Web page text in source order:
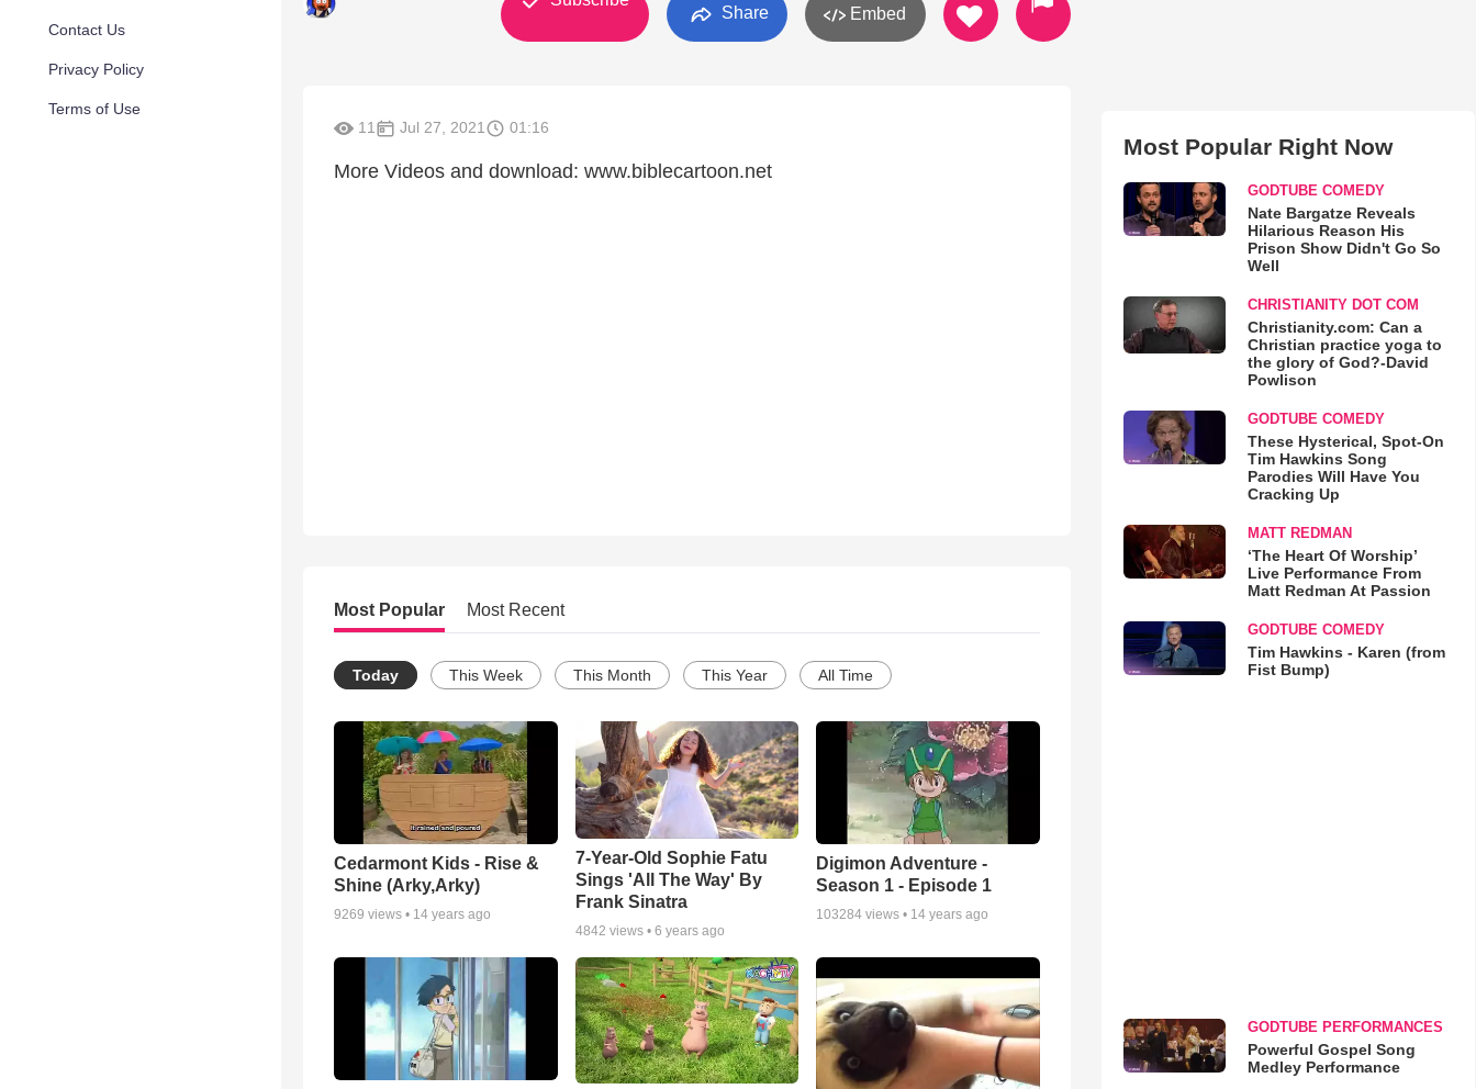
Contact Us
Privacy Policy
Terms of Use
Share Embed
11 Jul 27, 2021 01:16
More Videos and download: www.biblecartoon.net
Most Popular Most Recent
Today This Week This Month This Year All Time
Cedarmont Kids - Rise &
Shine (Arky,Arky)
9269 views • 14 years ago
7-Year-Old Sophie Fatu
Sings 'All The Way' By
Frank Sinatra
4842 views • 6 years ago
Digimon Adventure -
Season 1 - Episode 1
103284 views • 14 years ago
Most Popular Right Now
GODTUBE COMEDY
Nate Bargatze Reveals
Hilarious Reason His
Prison Show Didn't Go So
Well
CHRISTIANITY DOT COM
Christianity.com: Can a
Christian practice yoga to
the glory of God?-David
Powlison
GODTUBE COMEDY
These Hysterical, Spot-On
Tim Hawkins Song
Parodies Will Have You
Cracking Up
MATT REDMAN
‘The Heart Of Worship’
Live Performance From
Matt Redman At Passion
GODTUBE COMEDY
Tim Hawkins - Karen (from
Fist Bump)
GODTUBE PERFORMANCES
Powerful Gospel Song
Medley Performance